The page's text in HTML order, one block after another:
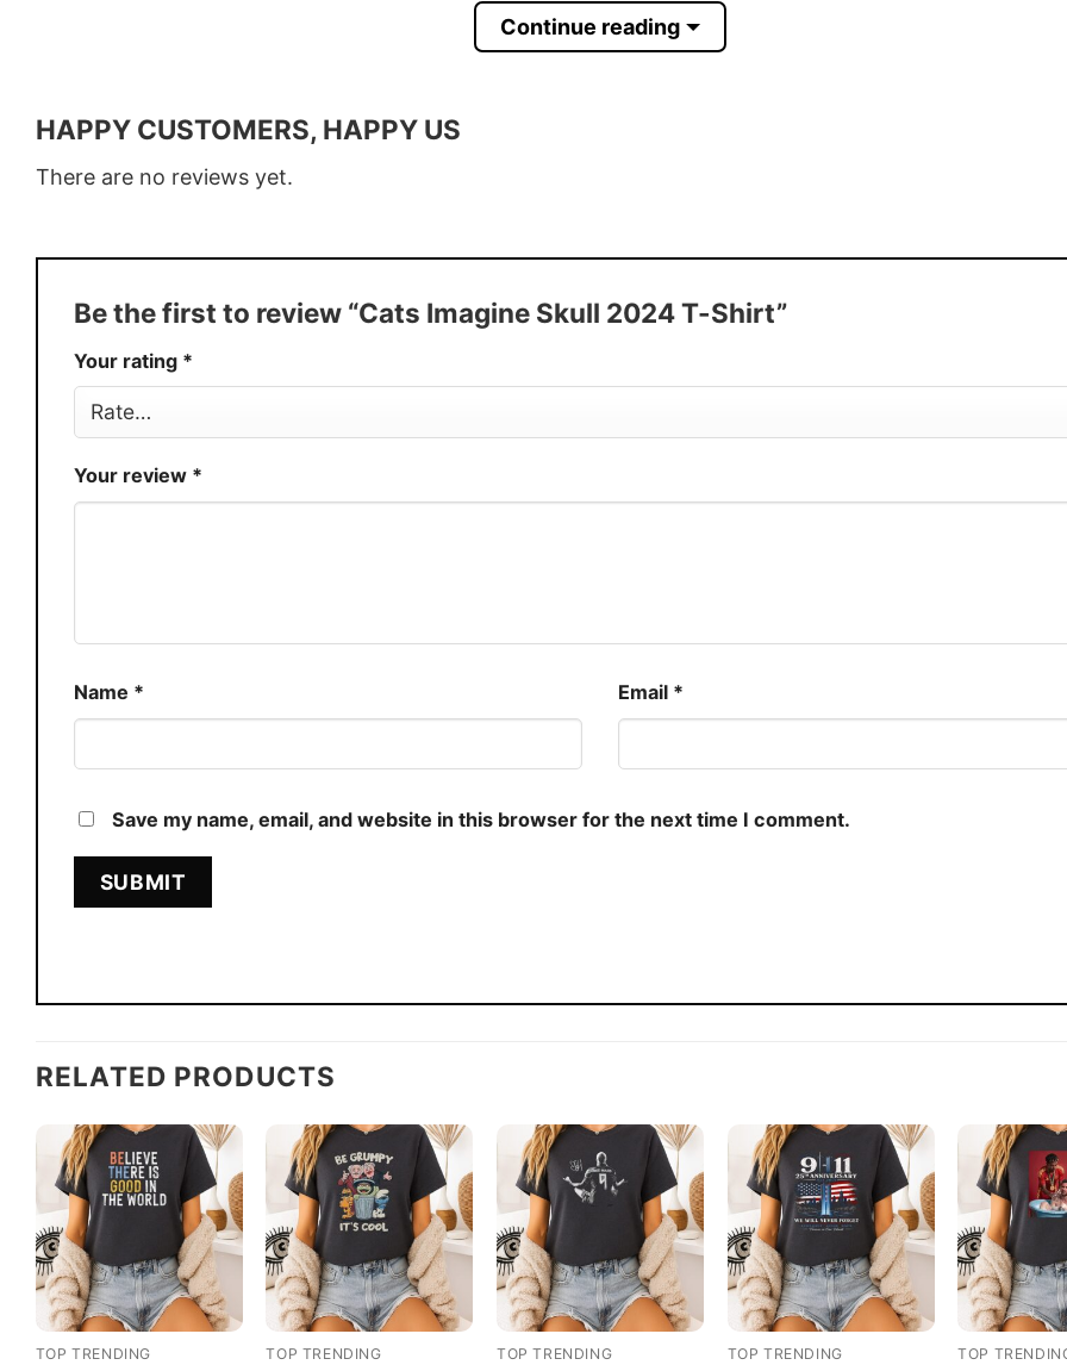
Color Various Colors
You Know You Love Fashion
Continue reading
HAPPY CUSTOMERS, HAPPY US
There are no reviews yet.
Be the first to review “Cats Imagine Skull 2024 T-Shirt”
Your rating *
Your review *
Name * Email *
Save my name, email, and website in this browser for the next time I comment.
RELATED PRODUCTS
TOP TRENDING TOP TRENDING TOP TRENDING TOP TRENDING TOP